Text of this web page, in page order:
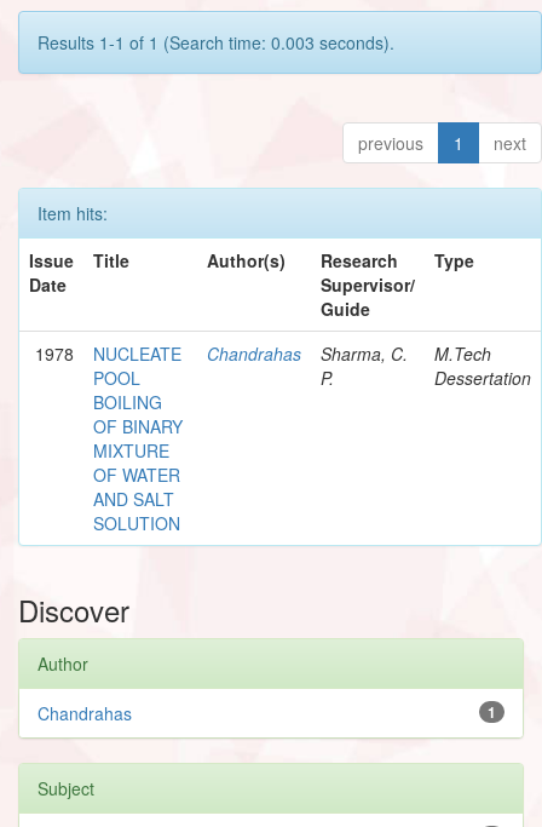
Results 1-1 of 1 (Search time: 0.003 seconds).
previous 1 next
Item hits:
Issue
Date
Title Author(s)
Research
Supervisor/
Guide
Type
1978
NUCLEATE
POOL
BOILING
OF BINARY
MIXTURE
OF WATER
AND SALT
SOLUTION
Chandrahas
Sharma, C.
P.
M.Tech
Dessertation
Discover
Author
1
Chandrahas
Subject